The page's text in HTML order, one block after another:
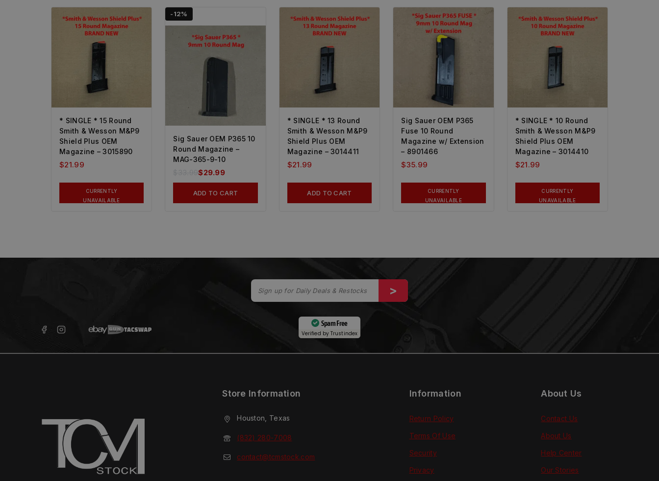
* SINGLE * 15 Round
Smith & Wesson M&P9
Shield Plus OEM
Magazine – 3015890
$21.99
CURRENTLY
UNAVAILABLE
-12%
Sig Sauer OEM P365 10
Round Magazine –
MAG-365-9-10
33.99$29.99
ADD TO CART
* SINGLE * 13 Round
Smith & Wesson M&P9
Shield Plus OEM
Magazine – 3014411
$21.99
ADD TO CART
Sig Sauer OEM P365
Fuse 10 Round
Magazine w/ Extension
– 8901466
$35.99
CURRENTLY
UNAVAILABLE
* SINGLE * 10 Round
Smith & Wesson M&P9
Shield Plus OEM
Magazine – 3014410
$21.99
CURRENTLY
UNAVAILABLE
Spam Free
Verified byTrustindex
Store Information
Houston, Texas
(832) 280-7008
contact@tcmstock.com
Information
Return Policy
Terms Of Use
Security
Privacy
About Us
Contact Us
About Us
Help Center
Our Stories